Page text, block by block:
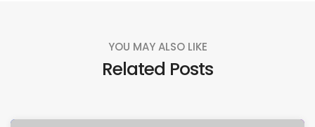
YOU MAY ALSO LIKE
Related Posts